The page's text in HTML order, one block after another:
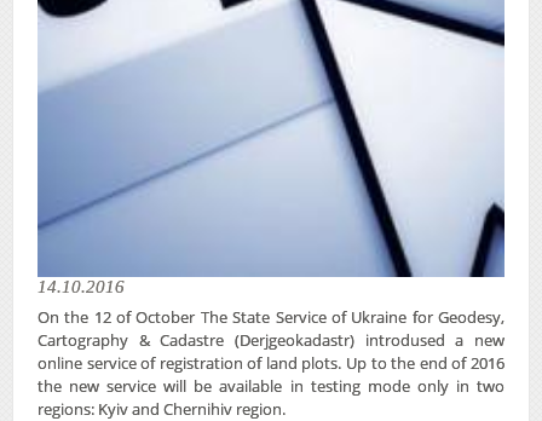
14.10.2016
On the 12 of October The State Service of Ukraine for Geodesy,
Cartography & Cadastre (Derjgeokadastr) introdused a new
online service of registration of land plots. Up to the end of 2016
the new service will be available in testing mode only in two
regions: Kyiv and Chernihiv region.